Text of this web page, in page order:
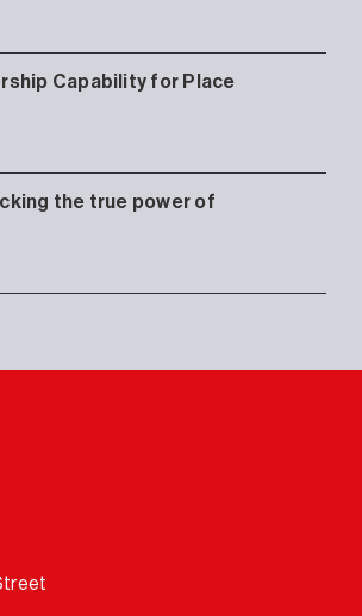
Capability for Place
the true power of